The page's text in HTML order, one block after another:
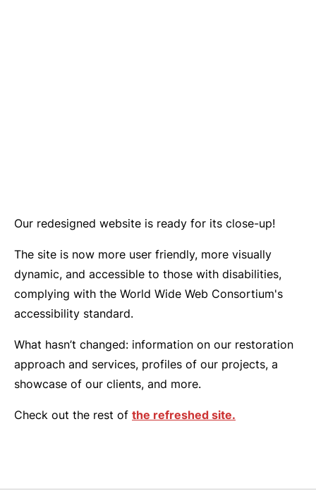
Our redesigned website is ready for its close-up!
The site is now more user friendly, more visually
dynamic, and accessible to those with disabilities,
complying with the World Wide Web Consortium's
accessibility standard.
What hasn’t changed: information on our restoration
approach and services, profiles of our projects, a
showcase of our clients, and more.
Check out the rest of the refreshed site.